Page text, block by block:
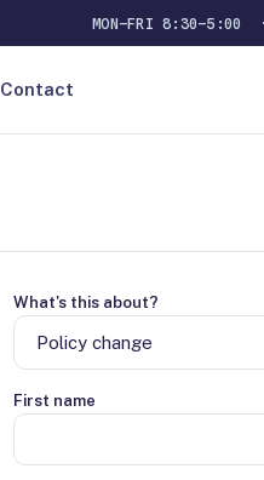
MON–FRI
Contact
What's this about?
First name